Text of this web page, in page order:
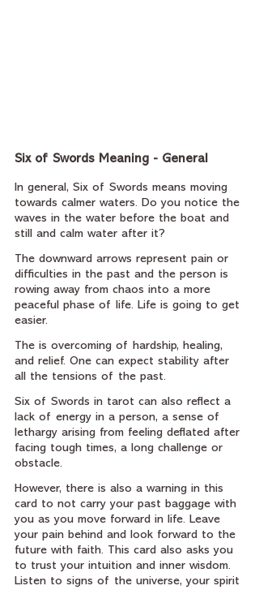
Six of Swords Meaning - General
In general, Six of Swords means moving
towards calmer waters. Do you notice the
waves in the water before the boat and
still and calm water after it?
The downward arrows represent pain or
difficulties in the past and the person is
rowing away from chaos into a more
peaceful phase of life. Life is going to get
easier.
The is overcoming of hardship, healing,
and relief. One can expect stability after
all the tensions of the past.
Six of Swords in tarot can also reflect a
lack of energy in a person, a sense of
lethargy arising from feeling deflated after
facing tough times, a long challenge or
obstacle.
However, there is also a warning in this
card to not carry your past baggage with
you as you move forward in life. Leave
your pain behind and look forward to the
future with faith. This card also asks you
to trust your intuition and inner wisdom.
Listen to signs of the universe, your spirit